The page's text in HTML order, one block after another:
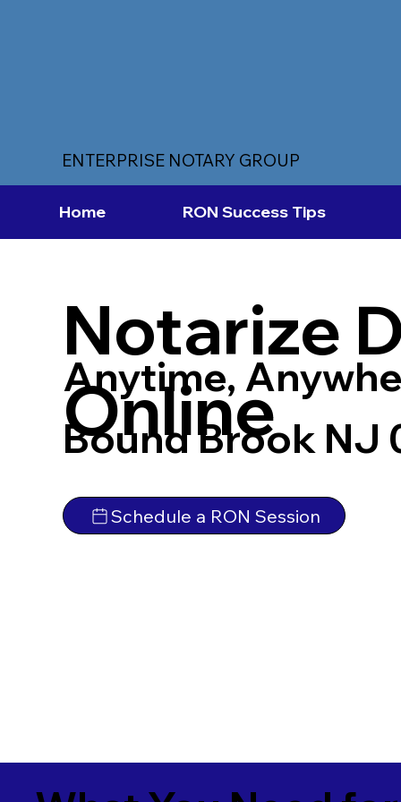
ENTERPRISE NOTARY GROUP
Home RON Success Tips
Notarize
Online
Anytime,
Bound Brook NJ
Schedule a RON Session